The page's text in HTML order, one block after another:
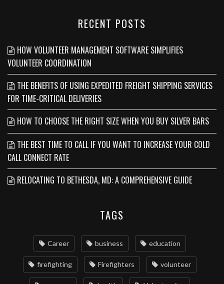
RECENT POSTS
HOW VOLUNTEER MANAGEMENT SOFTWARE SIMPLIFIES
VOLUNTEER COORDINATION
THE BENEFITS OF USING EXPEDITED FREIGHT SHIPPING SERVICES
FOR TIME-CRITICAL DELIVERIES
HOW TO CHOOSE THE RIGHT SIZE WHEN YOU BUY SILVER BARS
THE BEST TIME TO CALL IF YOU WANT TO INCREASE YOUR COLD
CALL CONNECT RATE
RELOCATING TO BETHESDA, MD: A COMPREHENSIVE GUIDE
TAGS
Career business education
firefighting Firefighters volunteer